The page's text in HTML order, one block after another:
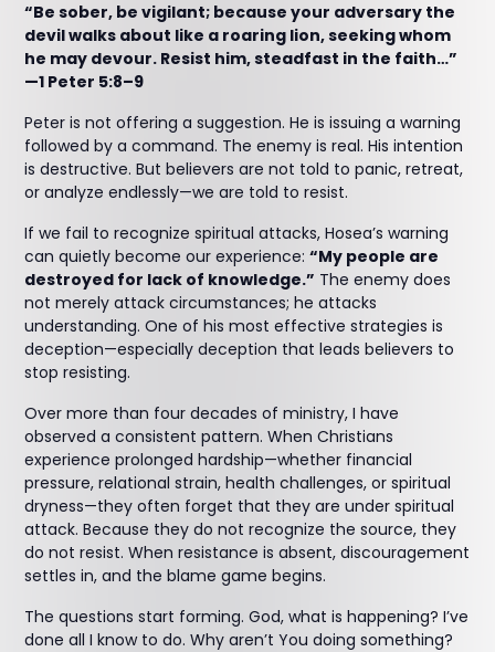
“Be sober, be vigilant; because your adversary the
devil walks about like a roaring lion, seeking whom
he may devour. Resist him, steadfast in the faith…”
—1 Peter 5:8–9
Peter is not offering a suggestion. He is issuing a warning
followed by a command. The enemy is real. His intention
is destructive. But believers are not told to panic, retreat,
or analyze endlessly—we are told to resist.
If we fail to recognize spiritual attacks, Hosea’s warning
can quietly become our experience:“My people are
destroyed for lack of knowledge.” The enemy does
not merely attack circumstances; he attacks
understanding. One of his most effective strategies is
deception—especially deception that leads believers to
stop resisting.
Over more than four decades of ministry, I have
observed a consistent pattern. When Christians
experience prolonged hardship—whether financial
pressure, relational strain, health challenges, or spiritual
dryness—they often forget that they are under spiritual
attack. Because they do not recognize the source, they
do not resist. When resistance is absent, discouragement
settles in, and the blame game begins.
The questions start forming. God, what is happening? I’ve
done all I know to do. Why aren’t You doing something?